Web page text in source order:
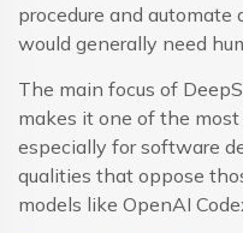
procedure and
would generally need
The main focus of
makes it one of the
especially for software
qualities that oppose
models like OpenAI